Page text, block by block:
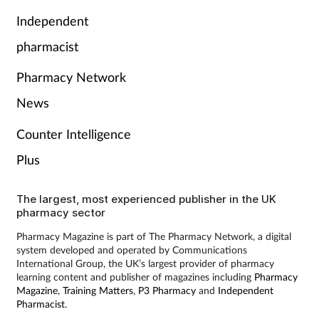
Independent
pharmacist
Pharmacy Network
News
Counter Intelligence
Plus
The largest, most experienced publisher in the UK
pharmacy sector
Pharmacy Magazine is part of The Pharmacy Network, a digital
system developed and operated by Communications
International Group, the UK’s largest provider of pharmacy
learning content and publisher of magazines including Pharmacy
Magazine, Training Matters, P3 Pharmacyand Independent
Pharmacist.